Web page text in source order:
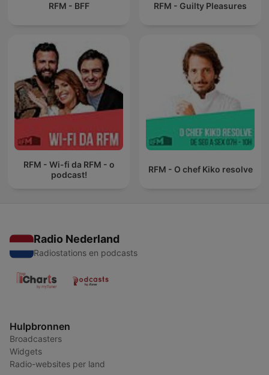
RFM - BFF RFM - Guilty Pleasures
RFM - Wi-fi da RFM - o
podcast!
RFM - O chef Kiko resolve
Radio Nederland
Radiostations en podcasts
Hulpbronnen
Broadcasters
Widgets
Radio-websites per land